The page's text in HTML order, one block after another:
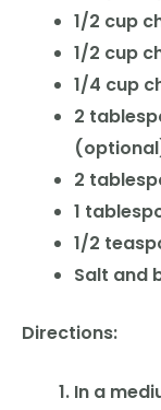
1/2 cup
1/2 cup
1/4 cup
2
2
1
1/2
Salt and
Directions:
In a